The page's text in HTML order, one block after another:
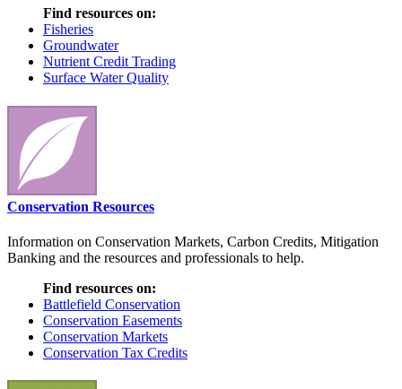
Find resources on:
Fisheries
Groundwater
Nutrient Credit Trading
Surface Water Quality
Conservation Resources
Information on Conservation Markets, Carbon Credits, Mitigation
Banking and the resources and professionals to help.
Find resources on:
Battlefield Conservation
Conservation Easements
Conservation Markets
Conservation Tax Credits